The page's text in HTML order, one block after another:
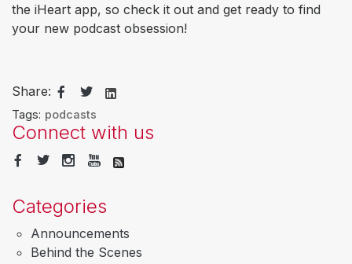
the iHeart app, so check it out and get ready to find
your new podcast obsession!
Share:
Tags: podcasts
Connect with us
Categories
Announcements
Behind the Scenes